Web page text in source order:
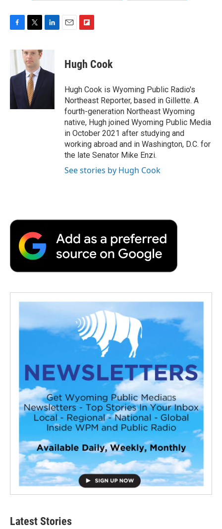
F
o
o
T
i
t
t
e
r
L
e
E
F
p
b
a
r
d
Hugh Cook
Hugh Cook is Wyoming Public Radio's
Northeast Reporter, based in Gillette. A
fourth-generation Northeast Wyoming
native, Hugh joined Wyoming Public Media
in October 2021 after studying and
working abroad and in Washington, D.C. for
the late Senator Mike Enzi.
See stories by Hugh Cook
Latest Stories